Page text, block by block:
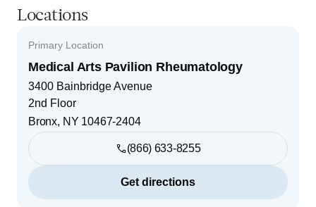
Locations
Primary Location
Medical Arts Pavilion Rheumatology
3400 Bainbridge Avenue
2nd Floor
Bronx, NY 10467-2404
(866) 633-8255
Get directions